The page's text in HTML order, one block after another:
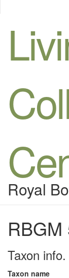
Royal
RBGM
Taxon info.
Taxon name